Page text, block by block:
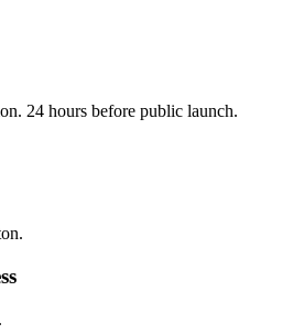
24 hours before public launch.